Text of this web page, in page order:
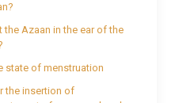
the Azaan in the ear of the
state of menstruation
the insertion of